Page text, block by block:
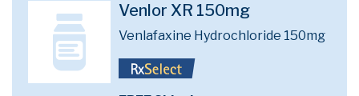
Venlor XR 150mg
Venlafaxine Hydrochloride 150mg